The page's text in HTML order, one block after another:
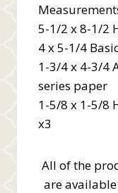
5-1/2 x 8-1/2
4 x 5-1/4
1-3/4 x 4-3/4
series paper
1-5/8 x 1-5/8
x3
All of the
are